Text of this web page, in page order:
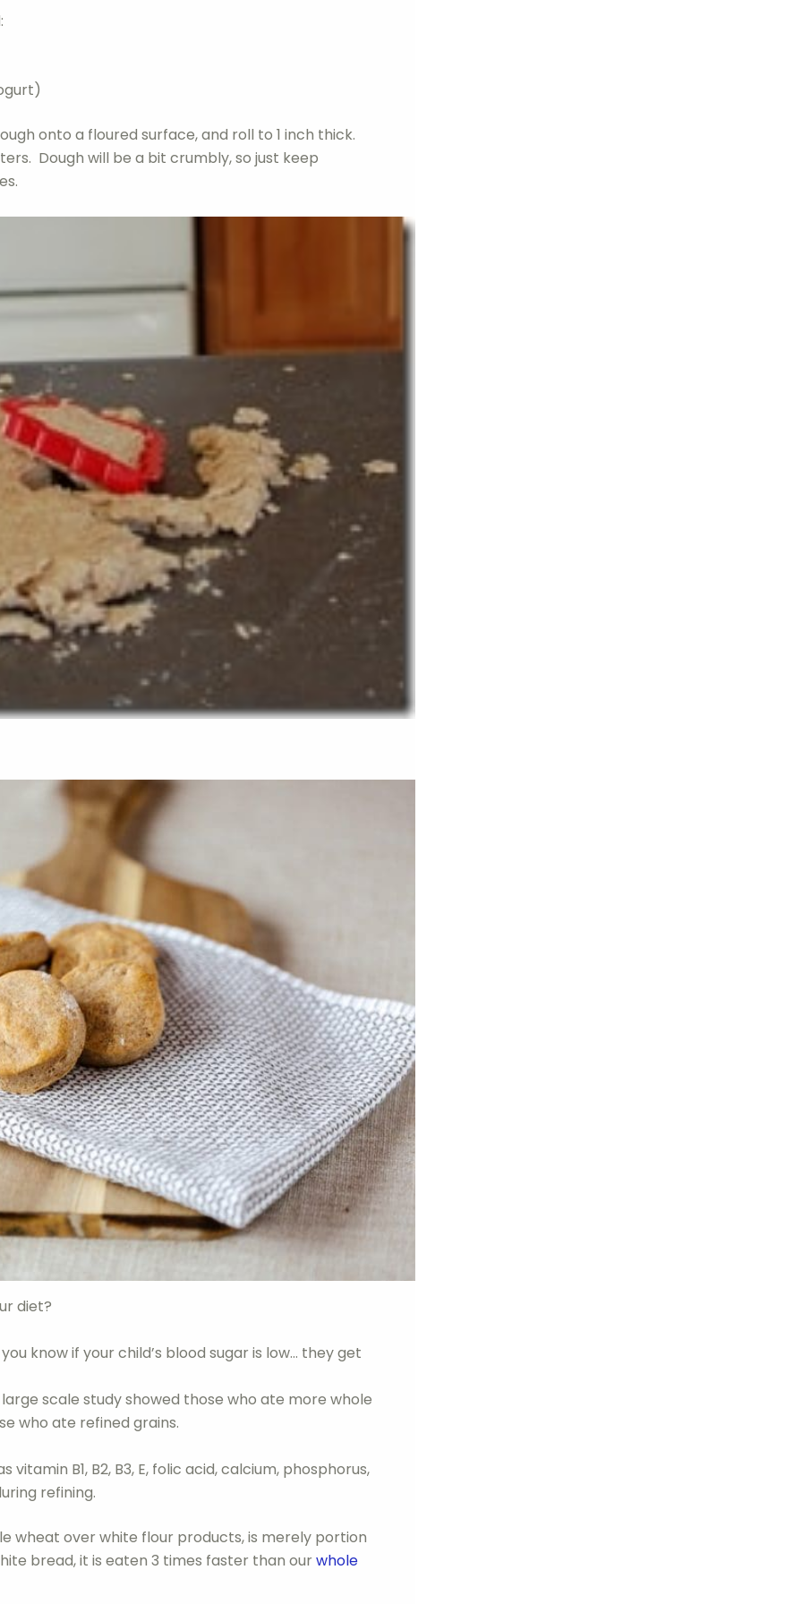
onto a floured surface, and roll to 1 inch thick.
Dough will be a bit crumbly, so just keep
diet?
know if your child’s blood sugar is low… they get
scale study showed those who ate more whole
who ate refined grains.
B1, B2, B3, E, folic acid, calcium, phosphorus,
refining.
wheat over white flour products, is merely portion
bread, it is eaten 3 times faster than ourwhole